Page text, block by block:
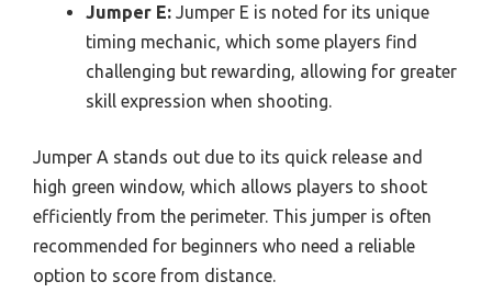
Jumper E: Jumper E is noted for its unique
timing mechanic, which some players find
challenging but rewarding, allowing for greater
skill expression when shooting.
Jumper A stands out due to its quick release and
high green window, which allows players to shoot
efficiently from the perimeter. This jumper is often
recommended for beginners who need a reliable
option to score from distance.